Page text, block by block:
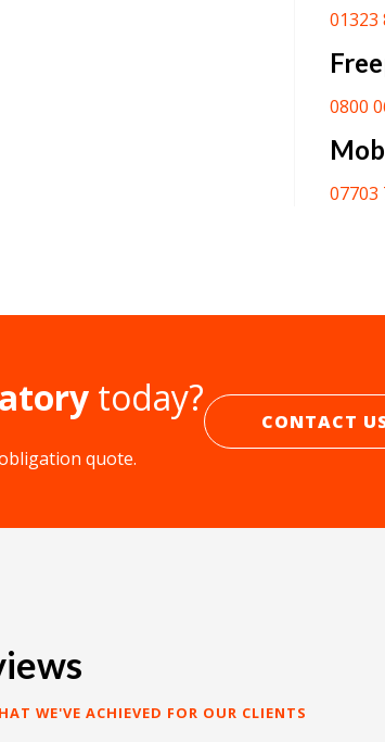
01323
0800
07703
today?
quote.
CONTACT
WE'VE ACHIEVED FOR OUR CLIENTS